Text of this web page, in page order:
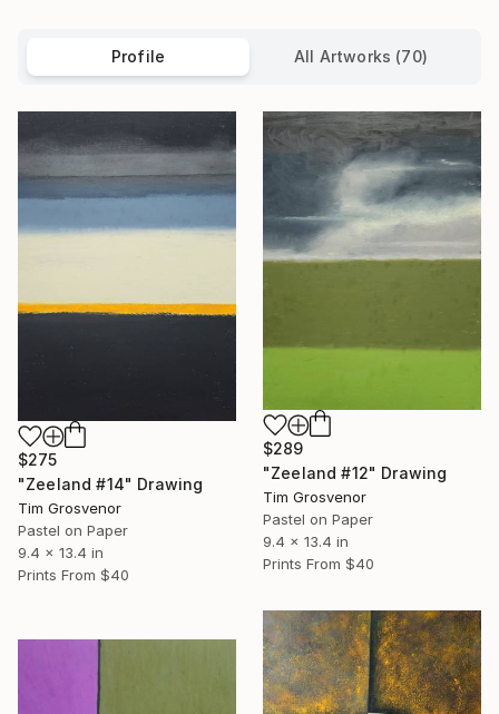
Profile All Artworks (70)
$275
"Zeeland #14" Drawing
Tim Grosvenor
Pastel on Paper
9.4 x 13.4 in
Prints From $40
$289
"Zeeland #12" Drawing
Tim Grosvenor
Pastel on Paper
9.4 x 13.4 in
Prints From $40